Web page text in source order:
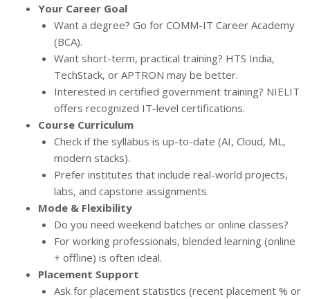
Your Career Goal
Want a degree? Go for COMM-IT Career Academy
(BCA).
Want short-term, practical training? HTS India,
TechStack, or APTRON may be better.
Interested in certified government training? NIELIT
offers recognized IT-level certifications.
Course Curriculum
Check if the syllabus is up-to-date (AI, Cloud, ML,
modern stacks).
Prefer institutes that include real-world projects,
labs, and capstone assignments.
Mode & Flexibility
Do you need weekend batches or online classes?
For working professionals, blended learning (online
+ offline) is often ideal.
Placement Support
Ask for placement statistics (recent placement % or